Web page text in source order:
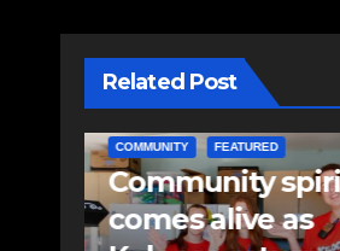
Related Post
NEWS
Police charge
with assaulting